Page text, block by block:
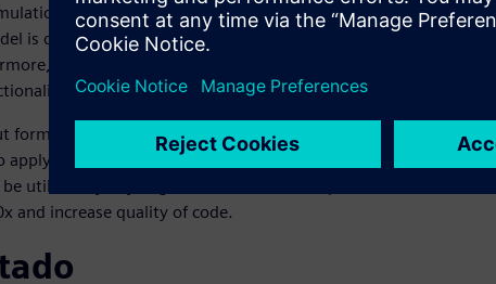
cannot hit all pipeline corner-cases also
is difficult and we face functional/structural
adding a single new instruction
and requires complete re-verification.
formal processor verification approaches,
them, and the advantages of advanced
utilized by any engineer who wants to speed-
and increase quality of code.